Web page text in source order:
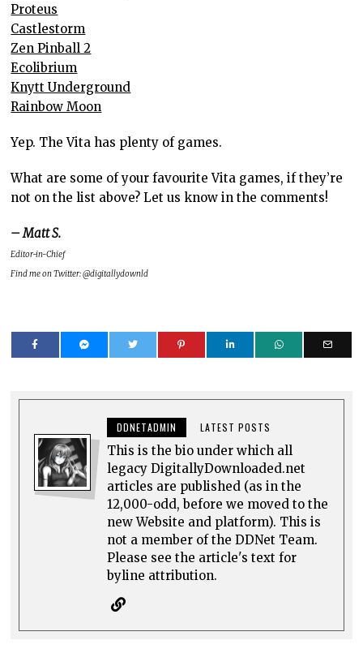
Proteus
Castlestorm
Zen Pinball 2
Ecolibrium
Knytt Underground
Rainbow Moon
Yep. The Vita has plenty of games.
What are some of your favourite Vita games, if they’re
not on the list above? Let us know in the comments!
– Matt S.
Editor-in-Chief
Find me on Twitter: @digitallydownld
DDNETADMIN LATEST POSTS
This is the bio under which all
legacy DigitallyDownloaded.net
articles are published (as in the
12,000-odd, before we moved to the
new Website and platform). This is
not a member of the DDNet Team.
Please see the article's text for
byline attribution.